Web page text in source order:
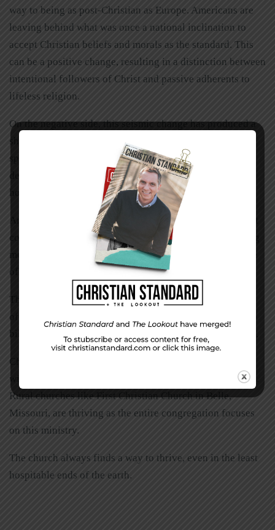
way to being as post-Christian as Europe. Americans are
leaving behind what was once a national inclination to
accept Christian beliefs and morals as the standard. This
can be a positive change, resulting in a distinction between
intentional followers of Christ and passive adherents to
lifeless religion.
On the negative side, this seismic change has produced a
sharply fractured nation politically, culturally, and
spiritually. Countless niches of American society have
developed a thick-skinned resistance to the gospel and a
hostility toward the church.
And yet the church thrives. As in other closed or resistant
countries, Christians on mission in America are becoming
more creative in reaching out to societal niches that have
often been ignored or rejected by the church.
The Black Sheep: Harley Davidsons for Christ is just one
of several ministries dedicated to spreading the gospel to
bikers. They have more than 60 chapters across 38 states.
Churches across the country are reaching out to people
with addictions through the Celebrate Recovery program.
Rural churches like First Christian Church in Belle,
Missouri, are thriving as the entire congregation focuses
on this ministry.
The church always finds a way to thrive, even in the least
hospitable ends of the earth.